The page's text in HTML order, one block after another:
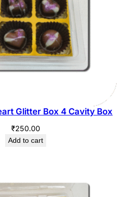
Glitter Box 4 Cavity Box
₹250.00
Add to cart